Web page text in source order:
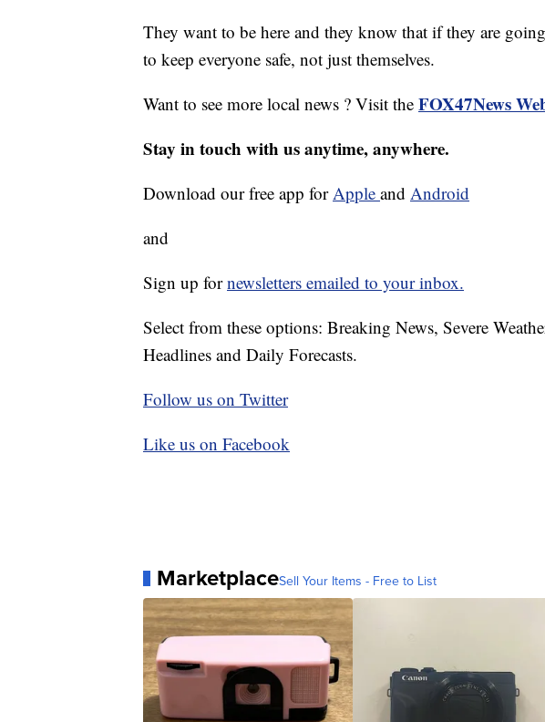
They want to be here and they know that if they are
to keep everyone safe, not just themselves.
Want to see more local news ? Visit the FOX47News
Stay in touch with us anytime, anywhere.
Download our free app forApple and Android
and
Sign up fornewsletters emailed to your inbox.
Select from these options: Breaking News, Severe
Headlines and Daily Forecasts.
Follow us on Twitter
Like us on Facebook
MarketplaceSell Your Items - Free to List